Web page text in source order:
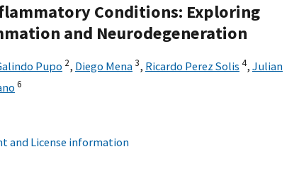
Conditions: Exploring
and Neurodegeneration
Pupo 2, Diego Mena3, Ricardo Perez Solis 4, Julian
6
and License information